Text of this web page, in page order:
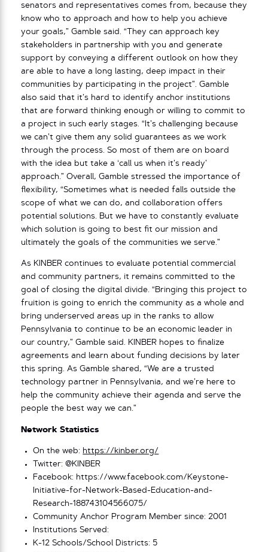
senators and representatives comes from, because they
know who to approach and how to help you achieve
your goals,” Gamble said. “They can approach key
stakeholders in partnership with you and generate
support by conveying a different outlook on how they
are able to have a long lasting, deep impact in their
communities by participating in the project”. Gamble
also said that it’s hard to identify anchor institutions
that are forward thinking enough or willing to commit to
a project in such early stages. “It’s challenging because
we can’t give them any solid guarantees as we work
through the process. So most of them are on board
with the idea but take a ‘call us when it’s ready’
approach.” Overall, Gamble stressed the importance of
flexibility, “Sometimes what is needed falls outside the
scope of what we can do, and collaboration offers
potential solutions. But we have to constantly evaluate
which solution is going to best fit our mission and
ultimately the goals of the communities we serve.”
As KINBER continues to evaluate potential commercial
and community partners, it remains committed to the
goal of closing the digital divide. “Bringing this project to
fruition is going to enrich the community as a whole and
bring underserved areas up in the ranks to allow
Pennsylvania to continue to be an economic leader in
our country,” Gamble said. KINBER hopes to finalize
agreements and learn about funding decisions by later
this spring. As Gamble shared, “We are a trusted
technology partner in Pennsylvania, and we’re here to
help the community achieve their agenda and serve the
people the best way we can.”
Network Statistics
On the web: https://kinber.org/
Twitter: @KINBER
Facebook: https://www.facebook.com/Keystone-
Initiative-for-Network-Based-Education-and-
Research-188743104566075/
Community Anchor Program Member since: 2001
Institutions Served:
K-12 Schools/School Districts: 5